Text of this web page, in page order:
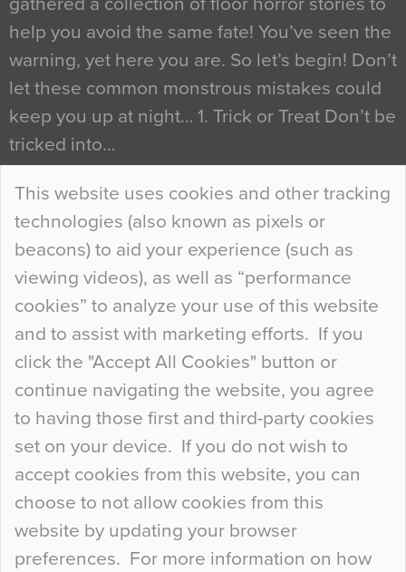
This website uses cookies and other tracking
technologies (also known as pixels or
beacons) to aid your experience (such as
viewing videos), as well as “performance
cookies” to analyze your use of this website
and to assist with marketing efforts. If you
click the "Accept All Cookies" button or
continue navigating the website, you agree
to having those first and third-party cookies
set on your device. If you do not wish to
accept cookies from this website, you can
choose to not allow cookies from this
website by updating your browser
preferences. For more information on how
help you avoid the same fate! You’ve seen the
warning, yet here you are. So let’s begin! Don’t
let these common monstrous mistakes could
keep you up at night… 1. Trick or Treat Don’t be
tricked into…
Continue Reading…
Curious Colours and Uncanny Interiors
When specifying new floor materials there are
so many factors to consider that colour may be
at the bottom of the list. In fact, the majority of
people may not even notice the colour of the
floor, unless there is something particularly
curious about it. Uncanny Interiors This is
most…
Continue Reading…